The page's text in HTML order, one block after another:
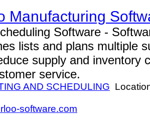
Manufacturing
Software -
lists and plans multiple
supply and inventory
service.
AND SCHEDULING
software.com